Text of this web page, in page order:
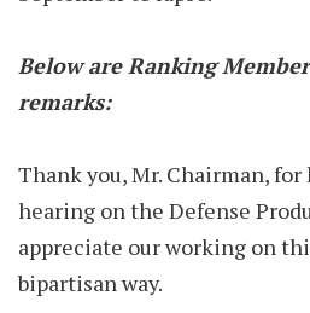
Below are Ranking
remarks:
Thank you, Mr. Chairman, for
hearing on the Defense
appreciate our working on
bipartisan way.